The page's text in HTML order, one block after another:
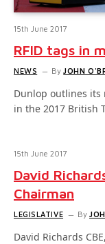
15th June 2017
RFID tags in
NEWS By JOHN
Dunlop outlines its
in the 2017 British
15th June 2017
David
Chairman
LEGISLATIVE By
David Richards